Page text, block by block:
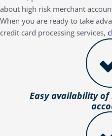
about high risk merchant
When you are ready to take
credit card processing services,
Easy availability